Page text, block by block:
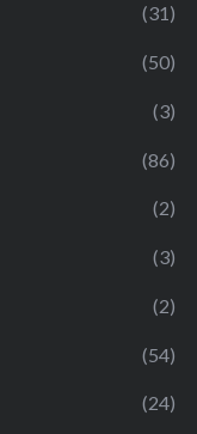
(31)
(50)
(3)
(86)
(2)
(3)
(2)
(54)
(24)